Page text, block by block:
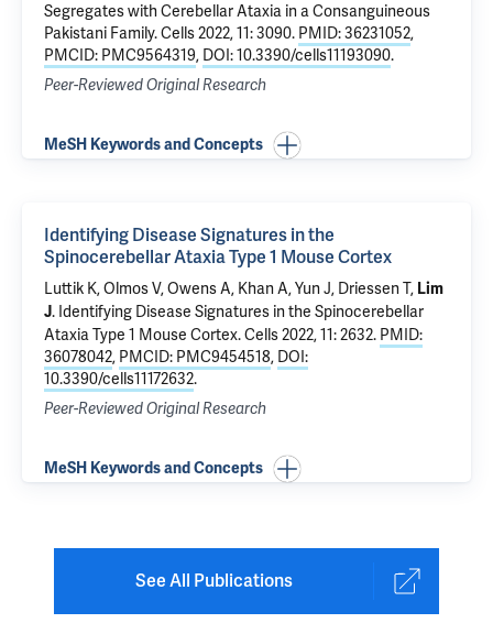
Segregates with Cerebellar Ataxia in a Consanguineous
Pakistani Family. Cells 2022, 11: 3090. PMID: 36231052,
PMCID: PMC9564319, DOI: 10.3390/cells11193090.
Peer-Reviewed Original Research
MeSH Keywords and Concepts
Identifying Disease Signatures in the
Spinocerebellar Ataxia Type 1 Mouse Cortex
Luttik K, Olmos V, Owens A, Khan A, Yun J, Driessen T, Lim
J. Identifying Disease Signatures in the Spinocerebellar
Ataxia Type 1 Mouse Cortex. Cells 2022, 11: 2632. PMID:
36078042, PMCID: PMC9454518, DOI:
10.3390/cells11172632.
Peer-Reviewed Original Research
MeSH Keywords and Concepts
See All Publications